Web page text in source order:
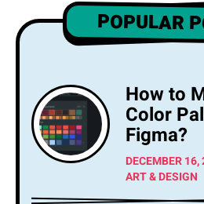
POPULAR
How to
Color
Figma?
DECEMBER
ART & DESIGN